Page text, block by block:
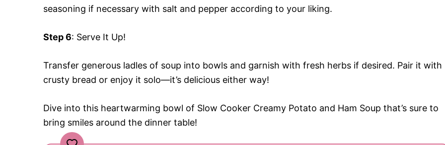
seasoning if necessary with salt and pepper according to your liking.
Step 6: Serve It Up!
Transfer generous ladles of soup into bowls and garnish with fresh herbs if desired. Pair it with
crusty bread or enjoy it solo—it’s delicious either way!
Dive into this heartwarming bowl of Slow Cooker Creamy Potato and Ham Soup that’s sure to
bring smiles around the dinner table!